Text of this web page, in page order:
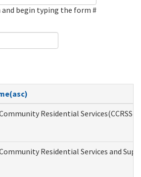
and begin typing the form #
Residential Services(CCRSS)
Residential Services and